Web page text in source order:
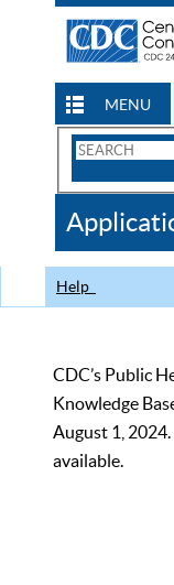
MENU
Search
CDC
Help
CDC’s Public
Knowledge
August 1,
available.